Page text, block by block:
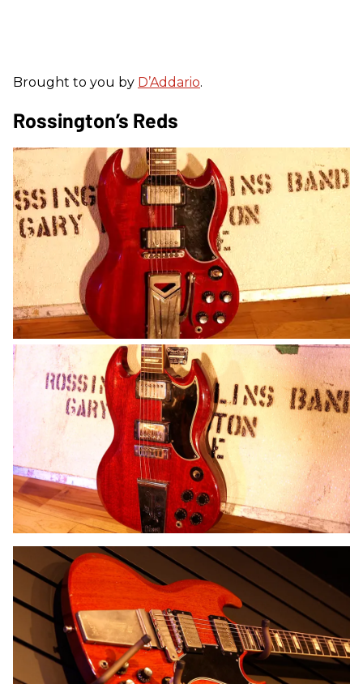
Brought to you by D’Addario.
Rossington’s Reds